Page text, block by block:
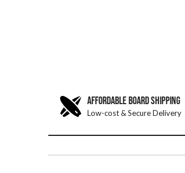
AFFORDABLE BOARD SHIPPING
Low-cost & Secure Delivery